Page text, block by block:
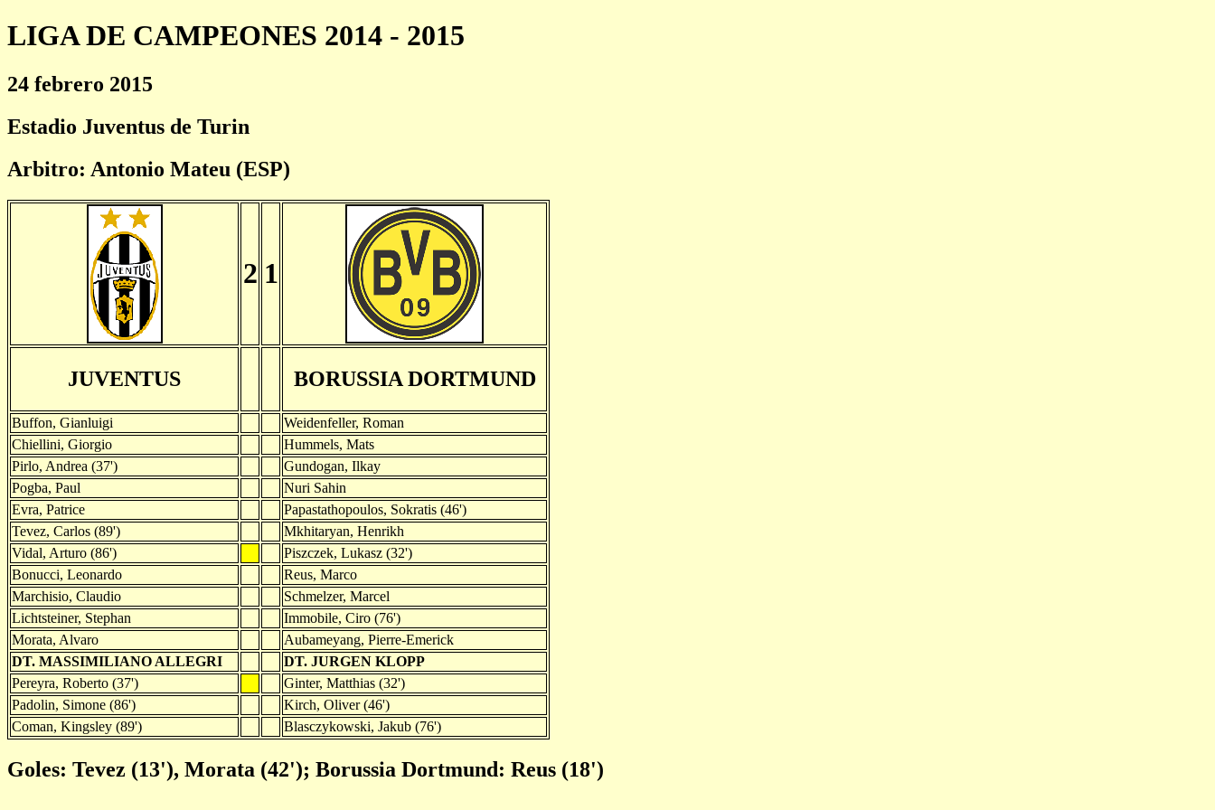
LIGA DE CAMPEONES 2014 - 2015
24 febrero 2015
Estadio Juventus de Turin
Arbitro: Antonio Mateu (ESP)
2 1
JUVENTUS BORUSSIA DORTMUND
Buffon, Gianluigi
Weidenfeller, Roman
Chiellini, Giorgio
Hummels, Mats
Pirlo, Andrea (37')
Gundogan, Ilkay
Pogba, Paul
Nuri Sahin
Evra, Patrice
Papastathopoulos, Sokratis (46')
Tevez, Carlos (89')
Mkhitaryan, Henrikh
Vidal, Arturo (86')
Piszczek, Lukasz (32')
Bonucci, Leonardo
Reus, Marco
Marchisio, Claudio
Schmelzer, Marcel
Lichtsteiner, Stephan
Immobile, Ciro (76')
Morata, Alvaro
Aubameyang, Pierre-Emerick
DT. MASSIMILIANO ALLEGRI
DT. JURGEN KLOPP
Pereyra, Roberto (37')
Ginter, Matthias (32')
Padolin, Simone (86')
Kirch, Oliver (46')
Coman, Kingsley (89')
Blasczykowski, Jakub (76')
Goles: Tevez (13'), Morata (42'); Borussia Dortmund: Reus (18')